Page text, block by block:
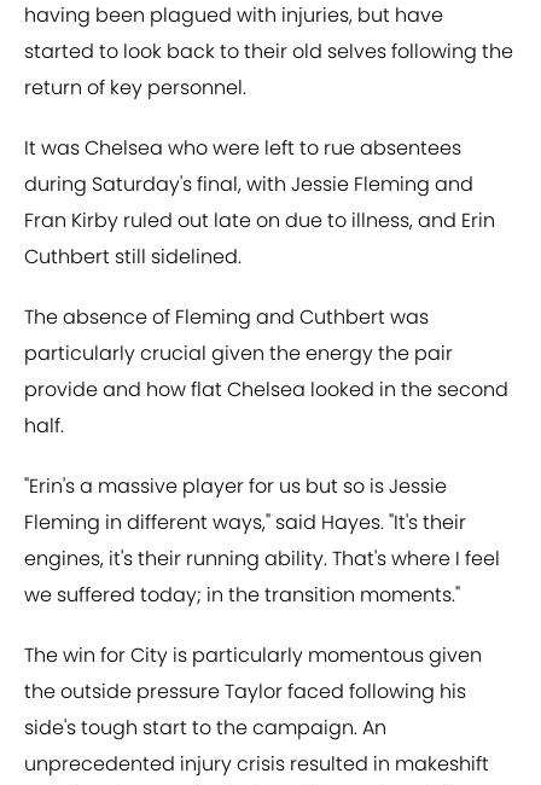
having been plagued with injuries, but have
started to look back to their old selves following the
return of key personnel.
It was Chelsea who were left to rue absentees
during Saturday's final, with Jessie Fleming and
Fran Kirby ruled out late on due to illness, and Erin
Cuthbert still sidelined.
The absence of Fleming and Cuthbert was
particularly crucial given the energy the pair
provide and how flat Chelsea looked in the second
half.
"Erin's a massive player for us but so is Jessie
Fleming in different ways," said Hayes. "It's their
engines, it's their running ability. That's where I feel
we suffered today; in the transition moments."
The win for City is particularly momentous given
the outside pressure Taylor faced following his
side's tough start to the campaign. An
unprecedented injury crisis resulted in makeshift